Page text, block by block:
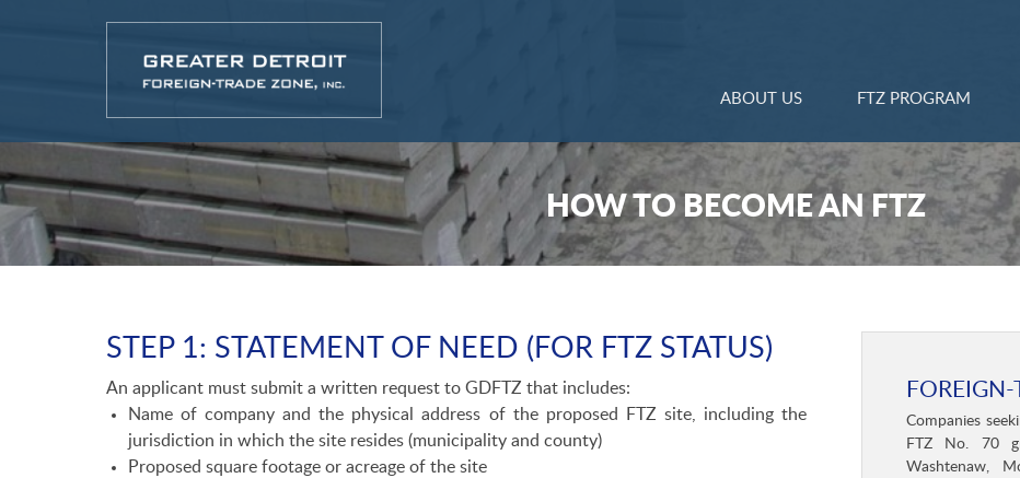
ABOUT US FTZ PROGRAM
HOW TO BECOME AN FTZ
STEP 1: STATEMENT OF NEED (FOR FTZ STATUS)
An applicant must submit a written request to GDFTZ that includes:
Name of company and the physical address of the proposed FTZ site, including the
jurisdiction in which the site resides (municipality and county)
Proposed square footage or acreage of the site
Companies
FTZ No. 70
Washtenaw,